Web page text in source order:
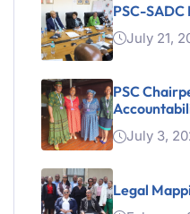
PSC-SADC
July 21,
PSC
July 3,
Legal